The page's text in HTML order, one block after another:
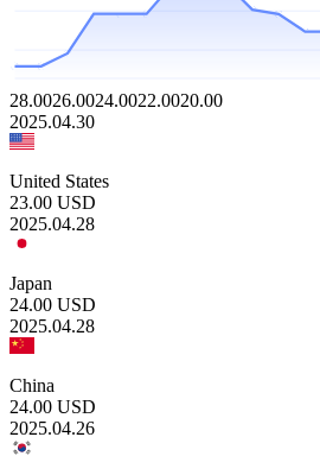
28.0026.0024.0022.0020.00
2025.04.30
United States
23.00 USD
2025.04.28
Japan
24.00 USD
2025.04.28
China
24.00 USD
2025.04.26